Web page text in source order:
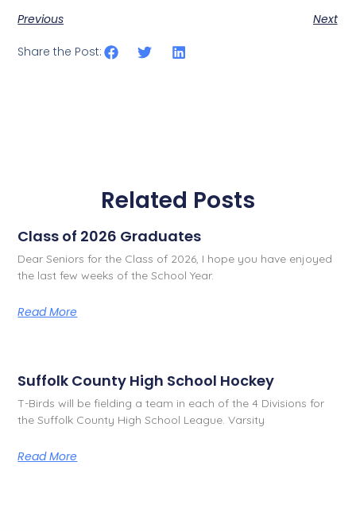
Previous Next
Share the Post:
Related Posts
Class of 2026 Graduates
Dear Seniors for the Class of 2026, I hope you have enjoyed
the last few weeks of the School Year.
Read More
Suffolk County High School Hockey
T-Birds will be fielding a team in each of the 4 Divisions for
the Suffolk County High School League. Varsity
Read More